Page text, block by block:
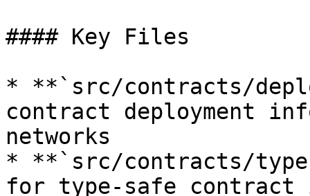
#### Key Files
* **`src/contracts/
contract deployment
networks
* **`src/contracts/
for type-safe contract